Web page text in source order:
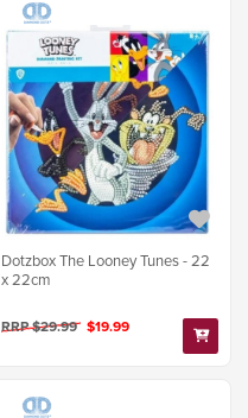
Dotzbox The Looney Tunes - 22
x 22cm
RRP $29.99 $19.99